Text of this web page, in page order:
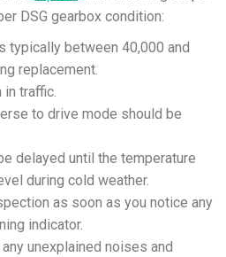
DSG gearbox condition:
typically between 40,000 and
replacement.
in traffic.
to drive mode should be
delayed until the temperature
during cold weather.
as soon as you notice any
indicator.
unexplained noises and